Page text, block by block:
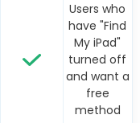
Users who
have "Find
My iPad"
turned off
and want a
free
method